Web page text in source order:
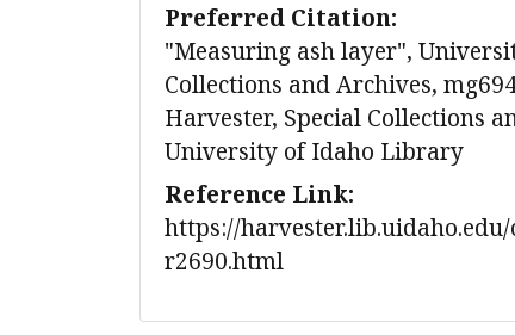
Preferred Citation:
"Measuring ash layer",
Collections and Archives,
Harvester, Special Collections
University of Idaho Library
Reference Link:
https://
r2690.html